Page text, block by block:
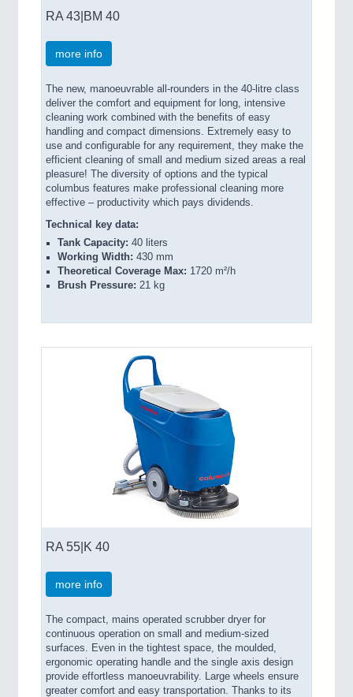
RA 43|BM 40
more info
The new, manoeuvrable all-rounders in the 40-litre class
deliver the comfort and equipment for long, intensive
cleaning work combined with the benefits of easy
handling and compact dimensions. Extremely easy to
use and configurable for any requirement, they make the
efficient cleaning of small and medium sized areas a real
pleasure! The diversity of options and the typical
columbus features make professional cleaning more
effective – productivity which pays dividends.
Technical key data:
Tank Capacity: 40 liters
Working Width: 430 mm
Theoretical Coverage Max: 1720 m²/h
Brush Pressure: 21 kg
RA 55|K 40
more info
The compact, mains operated scrubber dryer for
continuous operation on small and medium-sized
surfaces. Even in the tightest space, the moulded,
ergonomic operating handle and the single axis design
provide effortless manoeuvrability. Large wheels ensure
greater comfort and easy transportation. Thanks to its